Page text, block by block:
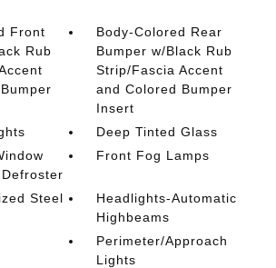
Front
Rub
Body-Colored Rear
Bumper w/Black Rub
Strip/Fascia Accent
and Colored Bumper
Insert
Deep Tinted Glass
Front Fog Lamps
Steel
Headlights-Automatic
Highbeams
Perimeter/Approach
Lights